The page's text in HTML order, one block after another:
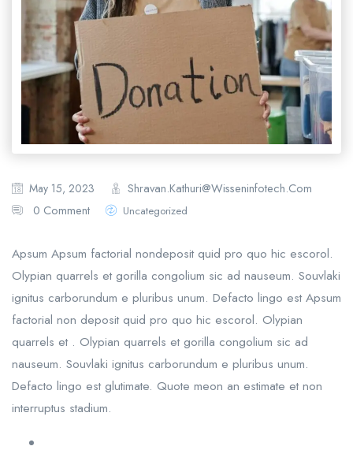
May 15, 2023
Shravan.kathuri@wisseninfotech.com
0 Comment
Uncategorized
Apsum Apsum factorial nondeposit quid pro quo hic escorol.
Olypian quarrels et gorilla congolium sic ad nauseum. Souvlaki
ignitus carborundum e pluribus unum. Defacto lingo est Apsum
factorial non deposit quid pro quo hic escorol. Olypian
quarrels et . Olypian quarrels et gorilla congolium sic ad
nauseum. Souvlaki ignitus carborundum e pluribus unum.
Defacto lingo est glutimate. Quote meon an estimate et non
interruptus stadium.